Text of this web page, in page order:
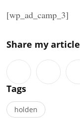
[wp_ad_camp_3]
Share my article
Tags
holden